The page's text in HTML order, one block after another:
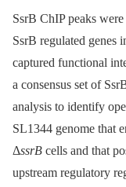
SsrB ChIP peaks
SsrB regulated genes
captured functional
a consensus set of
analysis to identify
SL1344 genome that
ΔssrB cells and that
upstream regulatory